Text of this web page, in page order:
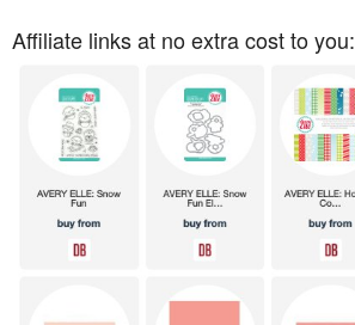
Affiliate links at no extra cost to you: